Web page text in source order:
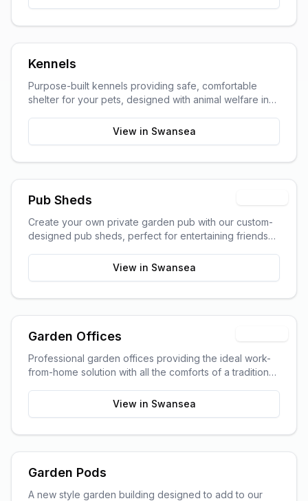
Kennels
Purpose-built kennels providing safe, comfortable
shelter for your pets, designed with animal welfare in
View in Swansea
Pub Sheds
Create your own private garden pub with our custom-
designed pub sheds, perfect for entertaining friends
View in Swansea
Garden Offices
Professional garden offices providing the ideal work-
from-home solution with all the comforts of a traditional
View in Swansea
Garden Pods
A new style garden building designed to add to our